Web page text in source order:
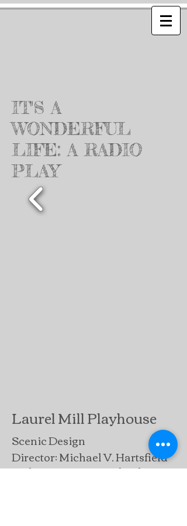
IT'S A
WONDERFUL
LIFE: A RADIO
PLAY
Laurel Mill Playhouse
Scenic Design
Director: Michael V. Hartsfield
Lighting Design: Michael V.